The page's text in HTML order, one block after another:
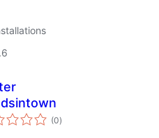
(0total
ratings
)